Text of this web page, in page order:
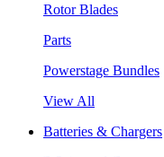
Rotor Blades
Parts
Powerstage Bundles
View All
Batteries & Chargers